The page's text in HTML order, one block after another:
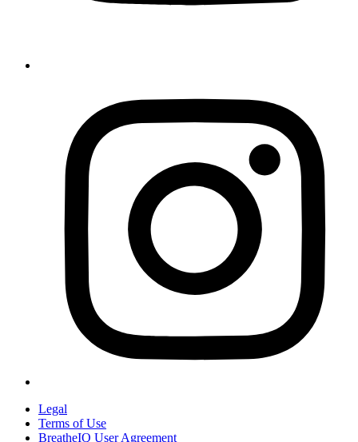
Legal
Terms of Use
BreatheIQ User Agreement